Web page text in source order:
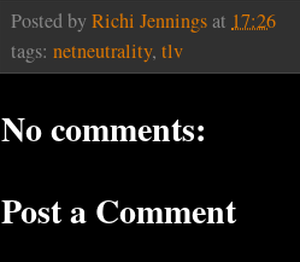
Posted byRichi Jenningsat 17:26
tags: netneutrality, tlv
No comments:
Post a Comment